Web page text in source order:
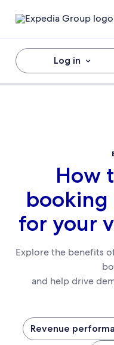
Log in
How
booking
for your
Explore the benefits
and help drive
Revenue